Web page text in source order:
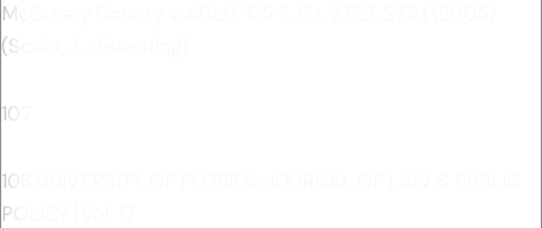
McCreary County v. ACLU, 125 S. Ct. 2722, 275 l (2005)
(Scalia, J., dissenting).
107
108 UNIVERSITY OF FLORIDA JOURNAL OF LAW & PUBLIC
POLICY [Vol. 17